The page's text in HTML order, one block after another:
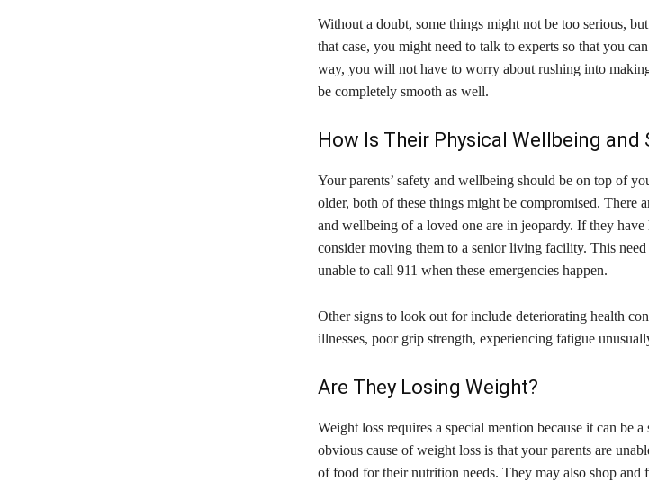
Without a doubt, some things might not be too serious,
that case, you might need to talk to experts so that you
way, you will not have to worry about rushing into
be completely smooth as well.
How Is Their Physical Wellbeing and
Your parents’ safety and wellbeing should be on top of
older, both of these things might be compromised. There
and wellbeing of a loved one are in jeopardy. If they
consider moving them to a senior living facility. This
unable to call 911 when these emergencies happen.
Other signs to look out for include deteriorating health
illnesses, poor grip strength, experiencing fatigue
Are They Losing Weight?
Weight loss requires a special mention because it can be
obvious cause of weight loss is that your parents are
of food for their nutrition needs. They may also shop